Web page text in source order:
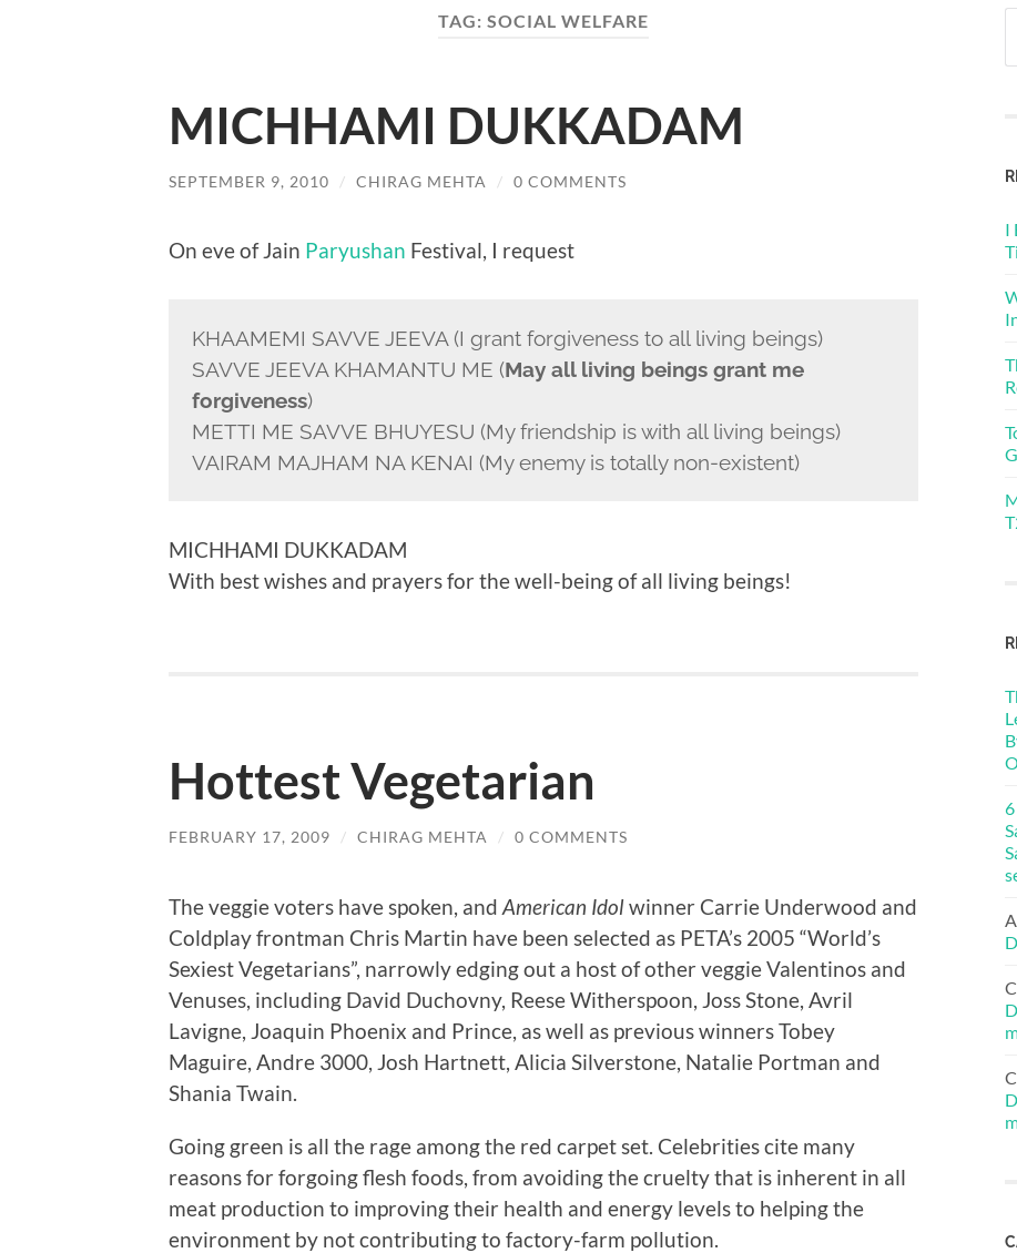
TAG: SOCIAL WELFARE
MICHHAMI DUKKADAM
SEPTEMBER 9, 2010 / CHIRAG MEHTA / 0 COMMENTS
On eve of Jain Paryushan Festival, I request
KHAAMEMI SAVVE JEEVA (I grant forgiveness to all living beings)
SAVVE JEEVA KHAMANTU ME (May all living beings grant me
forgiveness)
METTI ME SAVVE BHUYESU (My friendship is with all living beings)
VAIRAM MAJHAM NA KENAI (My enemy is totally non-existent)
MICHHAMI DUKKADAM
With best wishes and prayers for the well-being of all living beings!
Hottest Vegetarian
FEBRUARY 17, 2009 / CHIRAG MEHTA / 0 COMMENTS
The veggie voters have spoken, and American Idolwinner Carrie Underwood and
Coldplay frontman Chris Martin have been selected as PETA’s 2005 “World’s
Sexiest Vegetarians”, narrowly edging out a host of other veggie Valentinos and
Venuses, including David Duchovny, Reese Witherspoon, Joss Stone, Avril
Lavigne, Joaquin Phoenix and Prince, as well as previous winners Tobey
Maguire, Andre 3000, Josh Hartnett, Alicia Silverstone, Natalie Portman and
Shania Twain.
Going green is all the rage among the red carpet set. Celebrities cite many
reasons for forgoing flesh foods, from avoiding the cruelty that is inherent in all
meat production to improving their health and energy levels to helping the
environment by not contributing to factory-farm pollution.
I